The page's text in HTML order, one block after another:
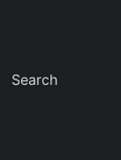
Search